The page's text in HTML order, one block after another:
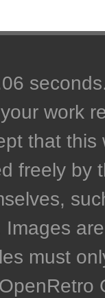
work
that
freely by
must